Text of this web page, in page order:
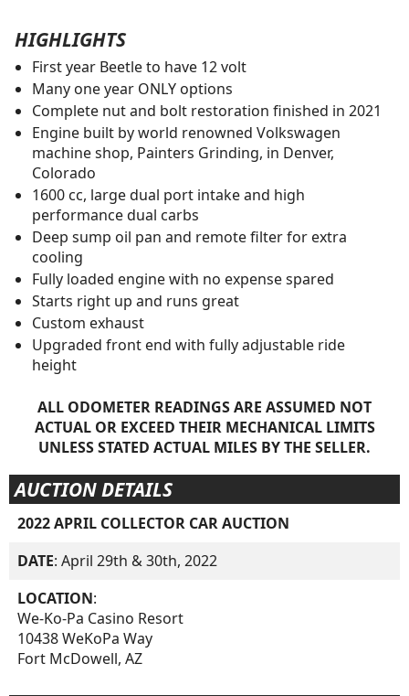
HIGHLIGHTS
First year Beetle to have 12 volt
Many one year ONLY options
Complete nut and bolt restoration finished in 2021
Engine built by world renowned Volkswagen
machine shop, Painters Grinding, in Denver,
Colorado
1600 cc, large dual port intake and high
performance dual carbs
Deep sump oil pan and remote filter for extra
cooling
Fully loaded engine with no expense spared
Starts right up and runs great
Custom exhaust
Upgraded front end with fully adjustable ride
height
ALL ODOMETER READINGS ARE ASSUMED NOT
ACTUAL OR EXCEED THEIR MECHANICAL LIMITS
UNLESS STATED ACTUAL MILES BY THE SELLER.
AUCTION DETAILS
2022 APRIL COLLECTOR CAR AUCTION
DATE: April 29th & 30th, 2022
LOCATION:
We-Ko-Pa Casino Resort
10438 WeKoPa Way
Fort McDowell, AZ